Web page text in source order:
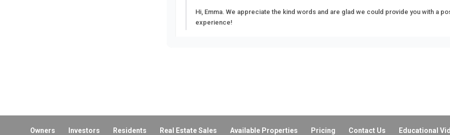
Hi, Emma. We appreciate the kind words and are glad we could provide you with a
experience!
Hi, Elizabeth. We must have done something right to get such a good rating from you.
appreciate you taking the time!
Owners Investors Residents Real Estate Sales Available Properties Pricing Contact Us Educational